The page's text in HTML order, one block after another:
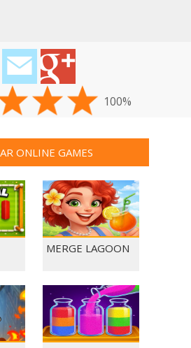
100%
ONLINE GAMES
MERGE LAGOON